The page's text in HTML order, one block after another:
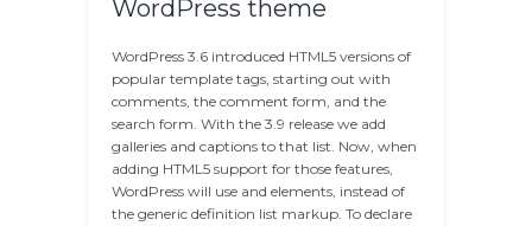
WordPress theme
WordPress 3.6 introduced HTML5 versions of
popular template tags, starting out with
comments, the comment form, and the
search form. With the 3.9 release we add
galleries and captions to that list. Now, when
adding HTML5 support for those features,
WordPress will use and elements, instead of
the generic definition list markup. To declare